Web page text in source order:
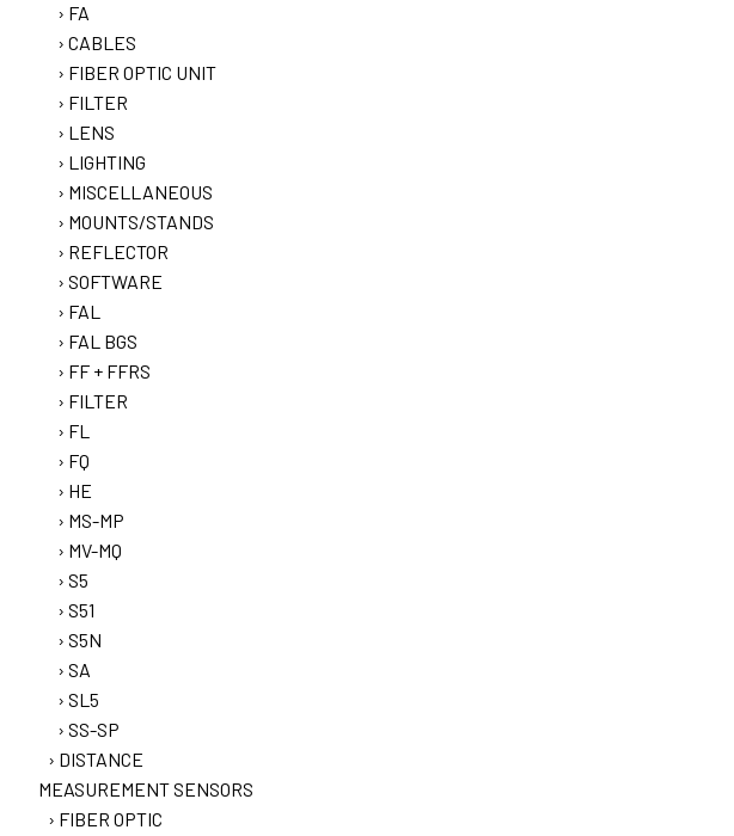
FA
CABLES
FIBER OPTIC UNIT
FILTER
LENS
LIGHTING
MISCELLANEOUS
MOUNTS/STANDS
REFLECTOR
SOFTWARE
FAL
FAL BGS
FF + FFRS
FILTER
FL
FQ
HE
MS-MP
MV-MQ
S5
S51
S5N
SA
SL5
SS-SP
DISTANCE
MEASUREMENT SENSORS
FIBER OPTIC